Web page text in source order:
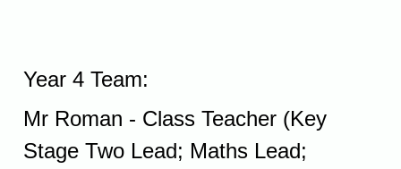
Year 4 Team:
Mr Roman - Class Teacher (Key
Stage Two Lead; Maths Lead;